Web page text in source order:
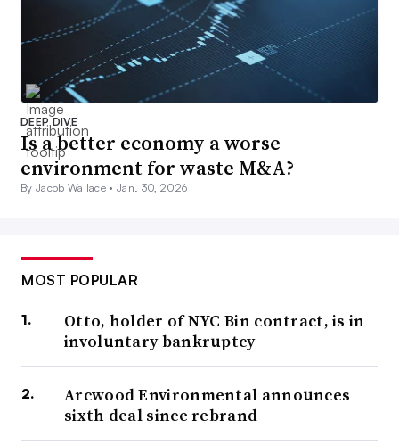
DEEP DIVE
Is a better economy a worse
environment for waste M&A?
By Jacob Wallace •Jan. 30, 2026
MOST POPULAR
Otto, holder of NYC Bin contract, is in
involuntary bankruptcy
Arcwood Environmental announces
sixth deal since rebrand